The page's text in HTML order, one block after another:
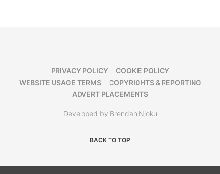
PRIVACY POLICY
COOKIE POLICY
WEBSITE USAGE TERMS
COPYRIGHTS & REPORTING
ADVERT PLACEMENTS
Developed by Brendan Njoku
BACK TO TOP